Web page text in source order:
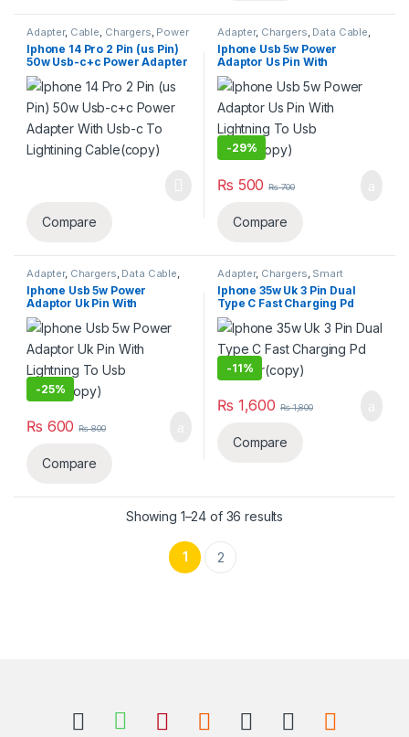
Adapter, Cable, Chargers, Power
cable Smart Phones & Tablets
Iphone 14 Pro 2 Pin (us Pin)
50w Usb-c+c Power Adapter
With Usb-c To Lightining
Cable(copy)
Compare
Adapter, Chargers, Data Cable,
Smart Phones & Tablets
Iphone Usb 5w Power
Adaptor Us Pin With
Lightning To Usb
Cable(copy)
-29%
₨ 500 ₨700
Compare
Adapter, Chargers, Data Cable,
Smart Phones & Tablets
Iphone Usb 5w Power
Adaptor Uk Pin With
Lightning To Usb
Cable(copy)
-25%
₨ 600 ₨800
Compare
Adapter, Chargers, Smart
Phones & Tablets
Iphone 35w Uk 3 Pin Dual
Type C Fast Charging Pd
Adapter(copy)
-11%
₨ 1,600 ₨1,800
Compare
Showing 1–24 of 36 results
1 2